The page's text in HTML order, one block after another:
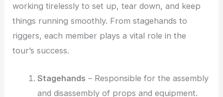
working tirelessly to set up, tear down, and keep
things running smoothly. From stagehands to
riggers, each member plays a vital role in the
tour’s success.
Stagehands – Responsible for the assembly
and disassembly of props and equipment.